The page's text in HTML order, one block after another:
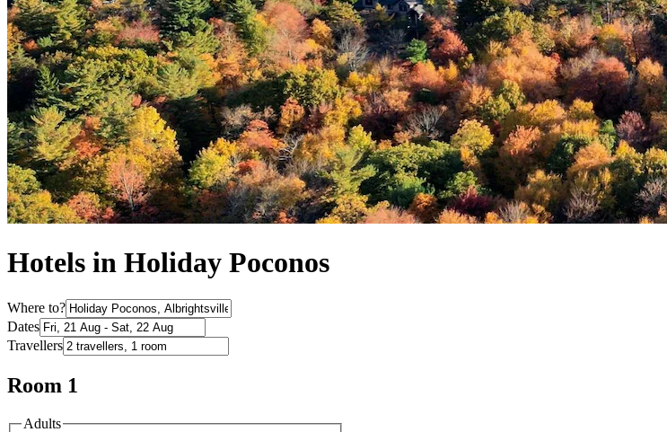
Hotels in Holiday Poconos
Where to?
Dates
Travellers
Room 1
Adults